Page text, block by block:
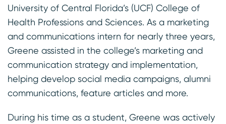
University of Central Florida’s (UCF) College of
Health Professions and Sciences. As a marketing
and communications intern for nearly three years,
Greene assisted in the college’s marketing and
communication strategy and implementation,
helping develop social media campaigns, alumni
communications, feature articles and more.
During his time as a student, Greene was actively